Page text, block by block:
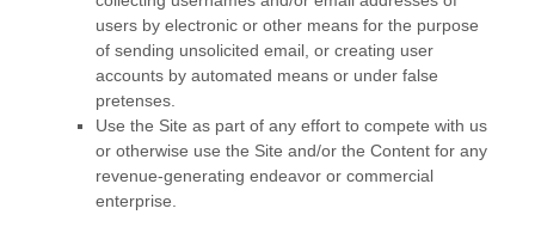
users by electronic or other means for the purpose
of sending unsolicited email, or creating user
accounts by automated means or under false
pretenses.
Use the Site as part of any effort to compete with us
or otherwise use the Site and/or the Content for any
revenue-generating endeavor or commercial
enterprise.